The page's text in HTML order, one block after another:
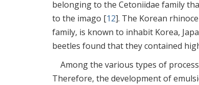
belonging to the Cetoniidae family
to the imago [12]. The Korean
family, is known to inhabit Korea,
beetles found that they contained
Among the various types of
Therefore, the development of